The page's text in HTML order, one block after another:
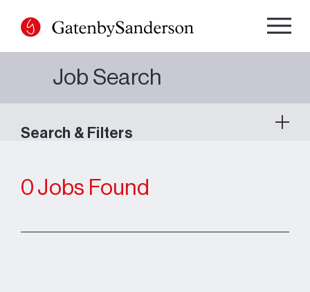
content
Job Search
Search & Filters
0 Jobs Found